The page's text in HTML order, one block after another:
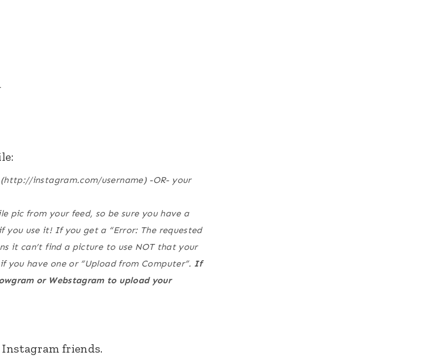
instagram.com/username) -OR- your
pic from your feed, so be sure you have a
use it! If you get a “Error: The requested
it can’t find a picture to use NOT that your
you have one or “Upload from Computer”. If
or Webstagram to upload your
friends.